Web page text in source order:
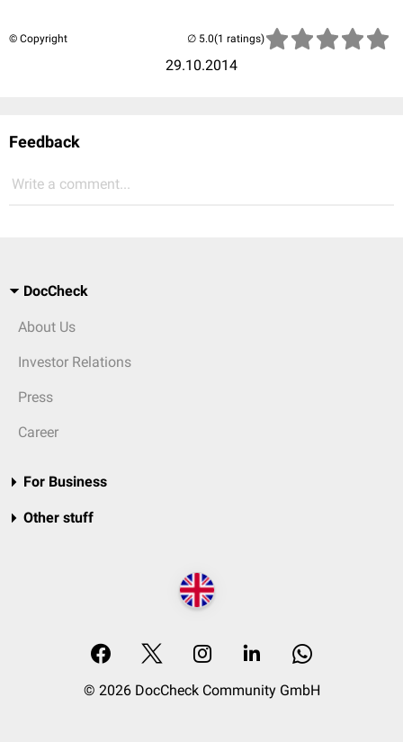
© Copyright
29.10.2014
(1 ratings)
Feedback
Write a comment...
DocCheck
About Us
Investor Relations
Press
Career
For Business
Other stuff
© 2026 DocCheck Community GmbH